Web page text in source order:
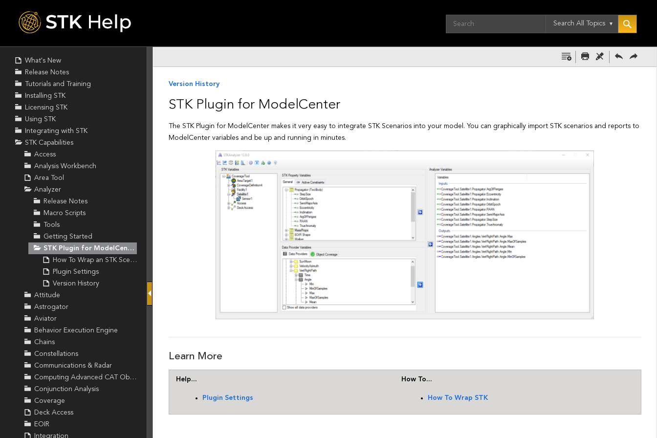
Skip To Main
Content
Search All Topics
What's New
Release Notes
Tutorials and Training
Installing STK
Licensing STK
Using STK
Integrating with STK
STK Capabilities
Access
Analysis Workbench
Area Tool
Analyzer
Release Notes
Macro Scripts
Tools
Getting Started
STK Plugin for ModelCenter
How To Wrap an STK Scenario
Plugin Settings
Version History
Attitude
Astrogator
Aviator
Behavior Execution Engine
Chains
Constellations
Communications & Radar
Computing Advanced CAT Object
Conjunction Analysis
Coverage
Deck Access
EOIR
Integration